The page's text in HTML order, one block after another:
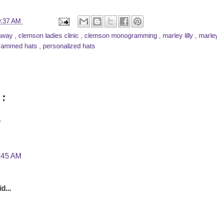
AM
clemson ladies clinic clemson monogramming marley lilly
hats personalized hats
AM